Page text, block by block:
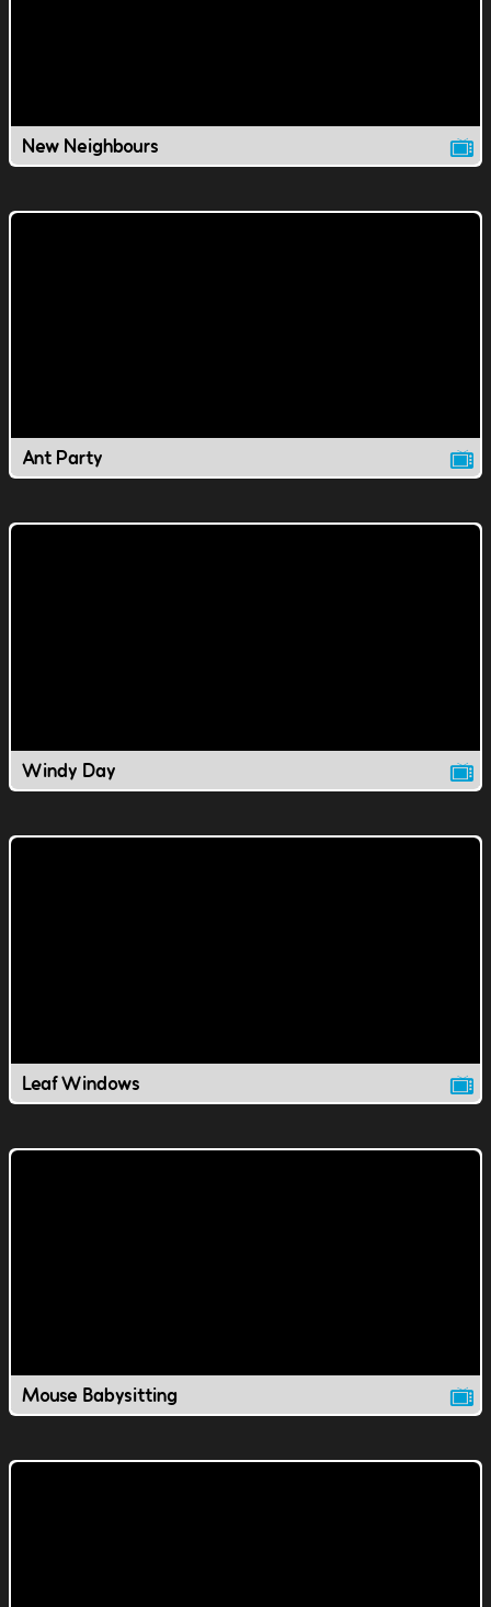
New Neighbours
Ant Party
Windy Day
Leaf Windows
Mouse Babysitting